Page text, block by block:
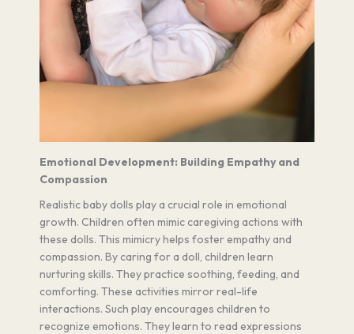
Emotional Development: Building Empathy and
Compassion
Realistic baby dolls play a crucial role in emotional
growth. Children often mimic caregiving actions with
these dolls. This mimicry helps foster empathy and
compassion. By caring for a doll, children learn
nurturing skills. They practice soothing, feeding, and
comforting. These activities mirror real-life
interactions. Such play encourages children to
recognize emotions. They learn to read expressions